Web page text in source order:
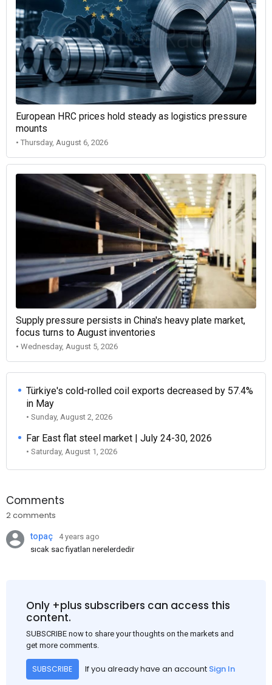
European HRC prices hold steady as logistics pressure
mounts
• Thursday, August 6, 2026
Supply pressure persists in China's heavy plate market,
focus turns to August inventories
• Wednesday, August 5, 2026
Türkiye's cold-rolled coil exports decreased by 57.4%
in May
• Sunday, August 2, 2026
Far East flat steel market | July 24-30, 2026
• Saturday, August 1, 2026
Comments
2 comments
topaç
4 years ago
sıcak sac fiyatları nerelerdedir
Only +plus subscribers can access this
content.
SUBSCRIBE now to share your thoughts on the markets and
get more comments.
SUBSCRIBE If you already have an account Sign In